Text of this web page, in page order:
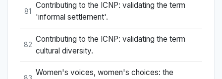
81
Contributing to the ICNP: validating the term
'informal settlement'.
82
Contributing to the ICNP: validating the term
cultural diversity.
Women's voices, women's choices: the